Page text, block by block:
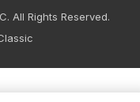
All Rights Reserved.